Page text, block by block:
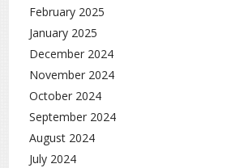
February 2025
January 2025
December 2024
November 2024
October 2024
September 2024
August 2024
July 2024